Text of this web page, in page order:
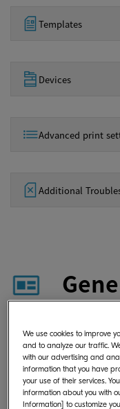
Templates
Devices
Advanced print
Additional
What is
Where can I
We use cookies to improve
and to analyze our traffic.
with our advertising and
information that you have
your use of their services.
information about you with
Information] to customize